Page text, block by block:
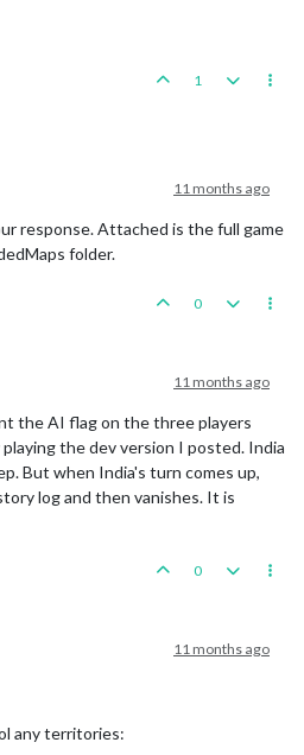
1
11 months ago
response. Attached is the full game
folder.
0
11 months ago
the AI flag on the three players
the dev version I posted. India
But when India's turn comes up,
log and then vanishes. It is
0
11 months ago
any territories: